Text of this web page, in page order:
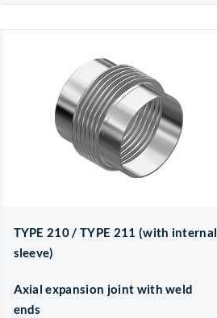
TYPE 210 / TYPE 211 (with internal
sleeve)
Axial expansion joint with weld
ends